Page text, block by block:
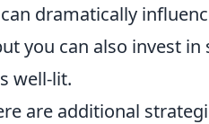
dramatically
you can also invest
well-lit.
are additional